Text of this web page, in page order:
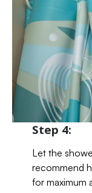
Step 4:
Let the
recommend
for maximum